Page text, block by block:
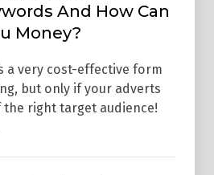
And How Can
Money?
a very cost-effective form
but only if your adverts
right target audience!